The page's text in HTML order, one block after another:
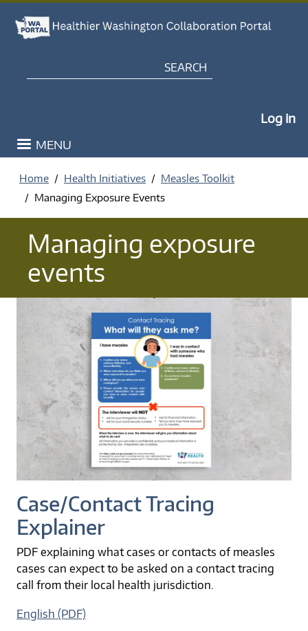
My
Log in
MENU
Home Health Initiatives
Measles Toolkit
Managing Exposure Events
Managing exposure
events
Case/Contact Tracing
Explainer
PDF explaining what cases or contacts of measles
cases can expect to be asked on a contact tracing
call from their local health jurisdiction.
English (PDF)